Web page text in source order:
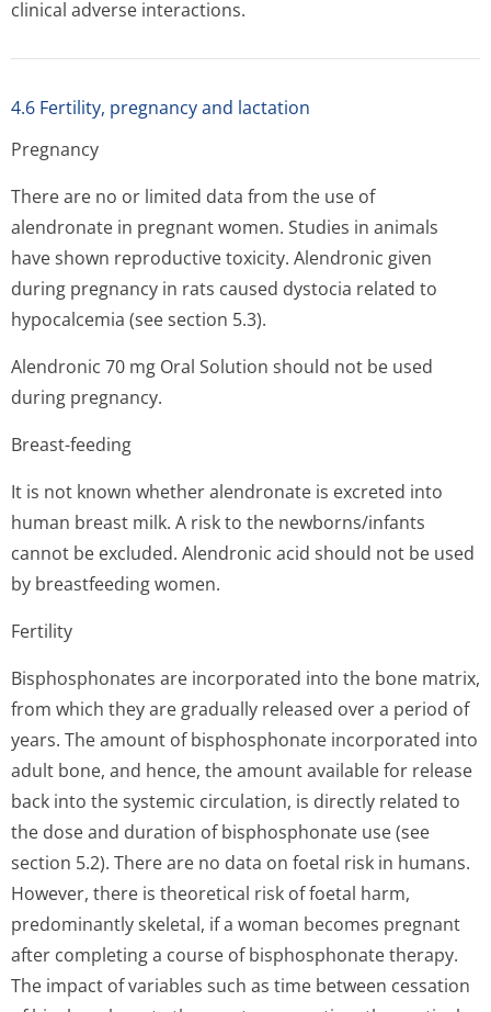
clinical adverse interactions.
4.6 Fertility, pregnancy and lactation
Pregnancy
There are no or limited data from the use of
alendronate in pregnant women. Studies in animals
have shown reproductive toxicity. Alendronic given
during pregnancy in rats caused dystocia related to
hypocalcemia (see section 5.3).
Alendronic 70 mg Oral Solution should not be used
during pregnancy.
Breast-feeding
It is not known whether alendronate is excreted into
human breast milk. A risk to the newborns/infants
cannot be excluded. Alendronic acid should not be used
by breastfeeding wo­men.
Fertility
Bisphosphonates are incorporated into the bone matrix,
from which they are gradually released over a period of
years. The amount of bisphosphonate incorporated into
adult bone, and hence, the amount available for release
back into the systemic circulation, is directly related to
the dose and duration of bisphosphonate use (see
section 5.2). There are no data on foetal risk in humans.
However, there is theoretical risk of foetal harm,
predominantly skeletal, if a woman becomes pregnant
after completing a course of bisphosphonate therapy.
The impact of variables such as time between cessation